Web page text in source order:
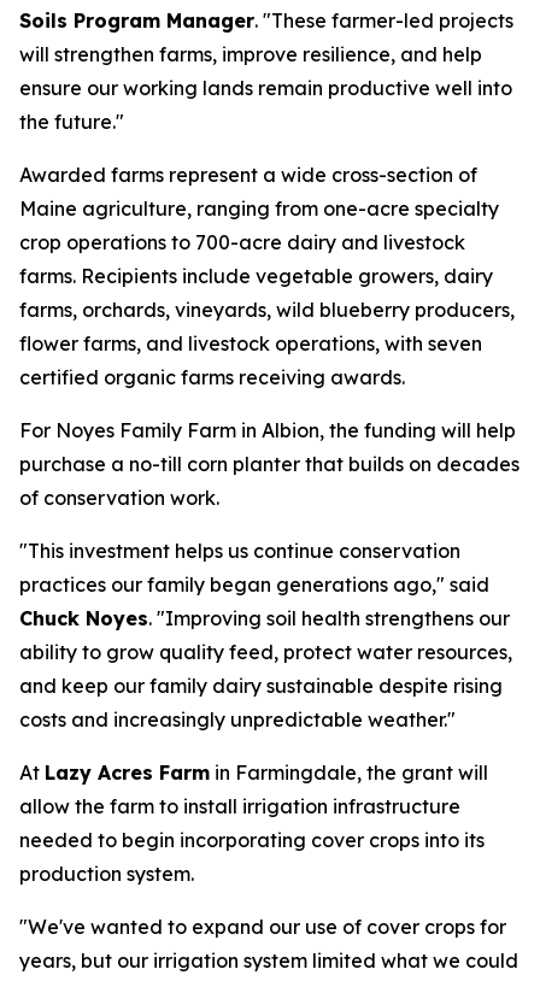
Soils Program Manager. "These farmer-led projects
will strengthen farms, improve resilience, and help
ensure our working lands remain productive well into
the future."
Awarded farms represent a wide cross-section of
Maine agriculture, ranging from one-acre specialty
crop operations to 700-acre dairy and livestock
farms. Recipients include vegetable growers, dairy
farms, orchards, vineyards, wild blueberry producers,
flower farms, and livestock operations, with seven
certified organic farms receiving awards.
For Noyes Family Farm in Albion, the funding will help
purchase a no-till corn planter that builds on decades
of conservation work.
"This investment helps us continue conservation
practices our family began generations ago," said
Chuck Noyes. "Improving soil health strengthens our
ability to grow quality feed, protect water resources,
and keep our family dairy sustainable despite rising
costs and increasingly unpredictable weather."
At Lazy Acres Farm in Farmingdale, the grant will
allow the farm to install irrigation infrastructure
needed to begin incorporating cover crops into its
production system.
"We've wanted to expand our use of cover crops for
years, but our irrigation system limited what we could